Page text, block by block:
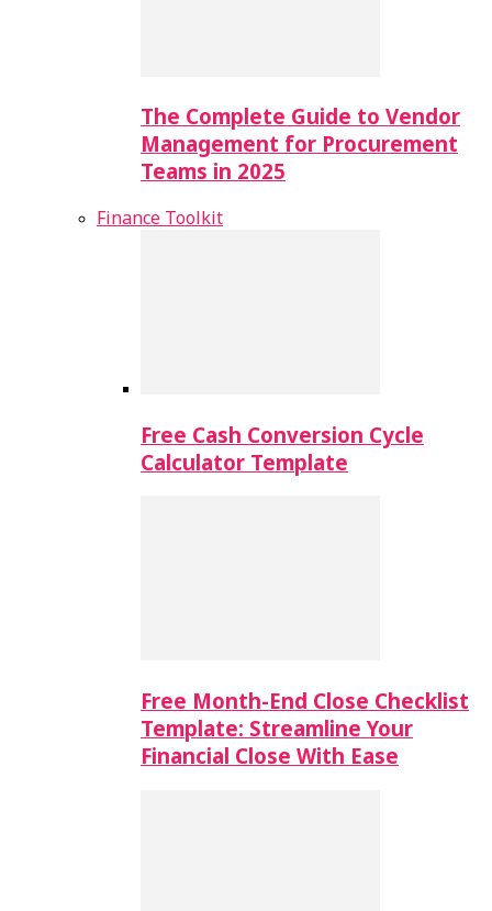
The Complete Guide to Vendor
Management for Procurement
Teams in 2025
Finance Toolkit
Free Cash Conversion Cycle
Calculator Template
Free Month-End Close Checklist
Template: Streamline Your
Financial Close With Ease